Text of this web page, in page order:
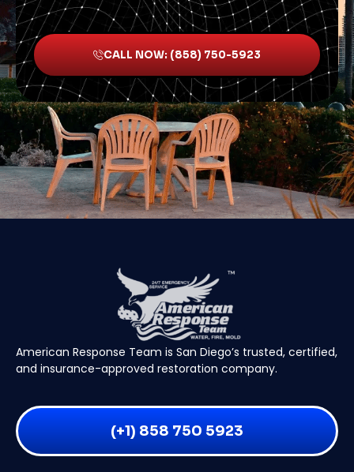
(+1) 858 750 5923
CALL NOW: (858) 750-5923
American Response Team is San Diego’s trusted, certified,
and insurance-approved restoration company.
24/7 EMERGENCY SERVICE